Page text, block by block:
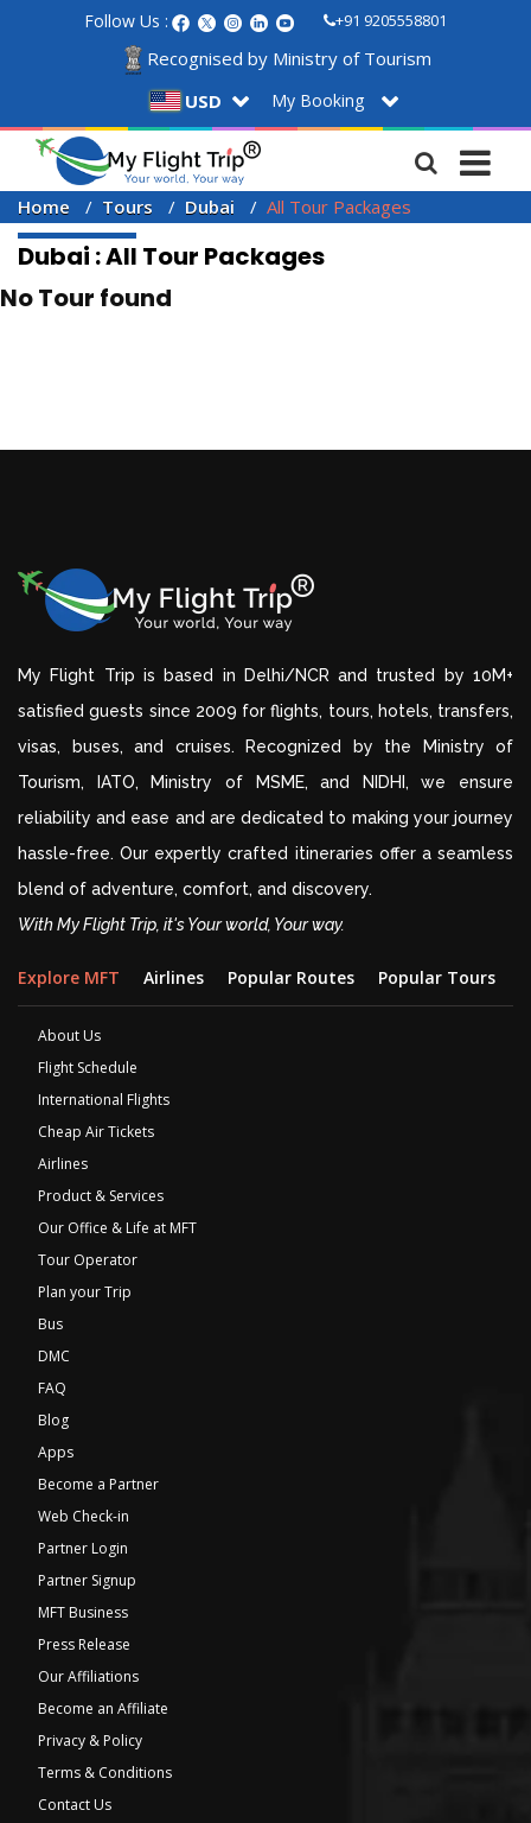
Follow Us : +91 9205558801
Recognised by Ministry of Tourism
USD
My Booking
Home Tours Dubai All Tour Packages
Dubai : All Tour Packages
No Tour found
My Flight Trip is based in Delhi/NCR and trusted by 10M+
satisfied guests since 2009 for flights, tours, hotels, transfers,
visas, buses, and cruises. Recognized by the Ministry of
Tourism, IATO, Ministry of MSME, and NIDHI, we ensure
reliability and ease and are dedicated to making your journey
hassle-free. Our expertly crafted itineraries offer a seamless
blend of adventure, comfort, and discovery.
With My Flight Trip, it's Your world, Your way.
Explore MFT Airlines Popular Routes Popular Tours
About Us
Flight Schedule
International Flights
Cheap Air Tickets
Airlines
Product & Services
Our Office & Life at MFT
Tour Operator
Plan your Trip
Bus
DMC
FAQ
Blog
Apps
Become a Partner
Web Check-in
Partner Login
Partner Signup
MFT Business
Press Release
Our Affiliations
Become an Affiliate
Privacy & Policy
Terms & Conditions
Contact Us